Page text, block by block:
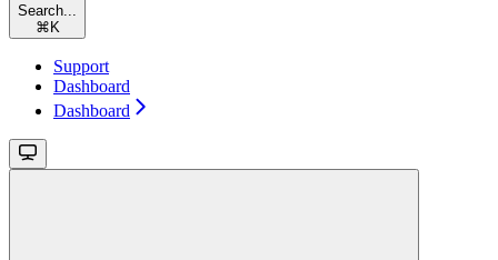
Search...
⌘ K
Support
Dashboard
Dashboard